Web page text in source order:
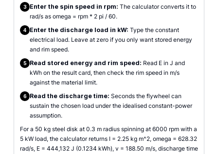
3 Enter the spin speed in rpm: The calculator converts it to
rad/s as omega = rpm * 2 pi / 60.
4 Enter the discharge load in kW: Type the constant
electrical load. Leave at zero if you only want stored energy
and rim speed.
5 Read stored energy and rim speed: Read E in J and
kWh on the result card, then check the rim speed in m/s
against the material limit.
6 Read the discharge time: Seconds the flywheel can
sustain the chosen load under the idealised constant-power
assumption.
For a 50 kg steel disk at 0.3 m radius spinning at 6000 rpm with a
5 kW load, the calculator returns I = 2.25 kg m^2, omega = 628.32
rad/s, E = 444,132 J (0.1234 kWh), v = 188.50 m/s, discharge time